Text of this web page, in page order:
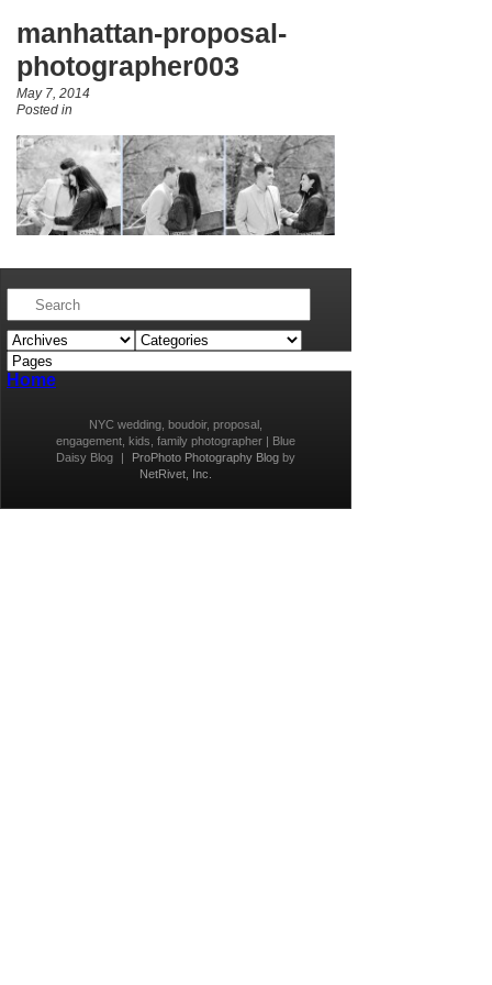
manhattan-proposal-
photographer003
May 7, 2014
Posted in
Home
NYC wedding, boudoir, proposal,
engagement, kids, family photographer | Blue
Daisy Blog
| ProPhoto Photography Blogby
NetRivet, Inc.